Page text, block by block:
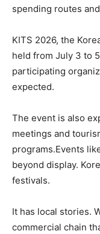
spending routes
KITS 2026, the
held from July 3 to
participating
expected.
The event is also
meetings and
programs.Events
beyond display.
festivals.
It has local stories.
commercial chain